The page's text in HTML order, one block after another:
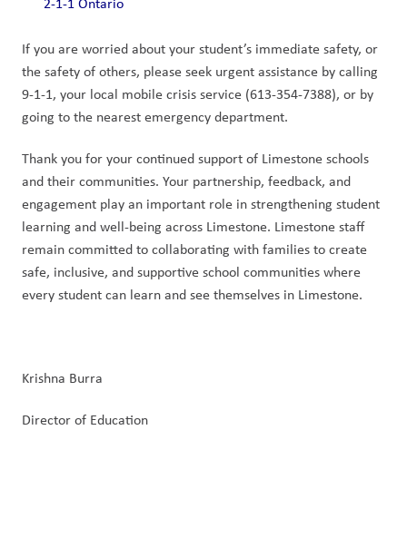
If you are worried about your student’s immediate safety, or
the safety of others, please seek urgent assistance by calling
9-1-1, your local mobile crisis service (613-354-7388), or by
going to the nearest emergency department.
Thank you for your continued support of Limestone schools
and their communities. Your partnership, feedback, and
engagement play an important role in strengthening student
learning and well-being across Limestone. Limestone staff
remain committed to collaborating with families to create
safe, inclusive, and supportive school communities where
every student can learn and see themselves in Limestone.
Krishna Burra
Director of Education